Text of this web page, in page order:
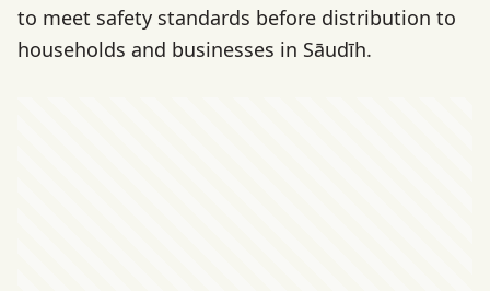
to meet safety standards before distribution to
households and businesses in Sāudīh.